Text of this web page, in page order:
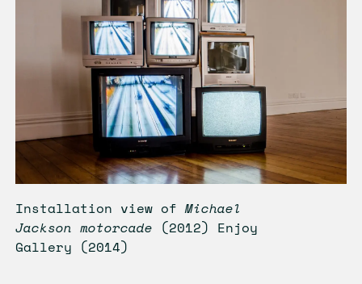
Installation view ofMichael
Jackson motorcade (2012) Enjoy
Gallery (2014)